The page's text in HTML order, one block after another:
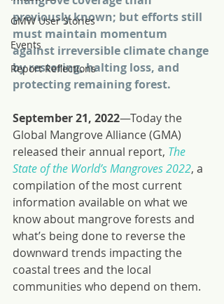
GMW User Stories
Events
Report Reflections
previously known; but efforts still
must maintain momentum
against irreversible climate change
by restoring, halting loss, and
protecting remaining forest.
September 21, 2022—Today the
Global Mangrove Alliance (GMA)
released their annual report, The
State of the World’s Mangroves 2022, a
compilation of the most current
information available on what we
know about mangrove forests and
what’s being done to reverse the
downward trends impacting the
coastal trees and the local
communities who depend on them.